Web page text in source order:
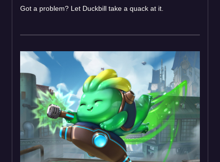
Got a problem? Let Duckbill take a quack at it.